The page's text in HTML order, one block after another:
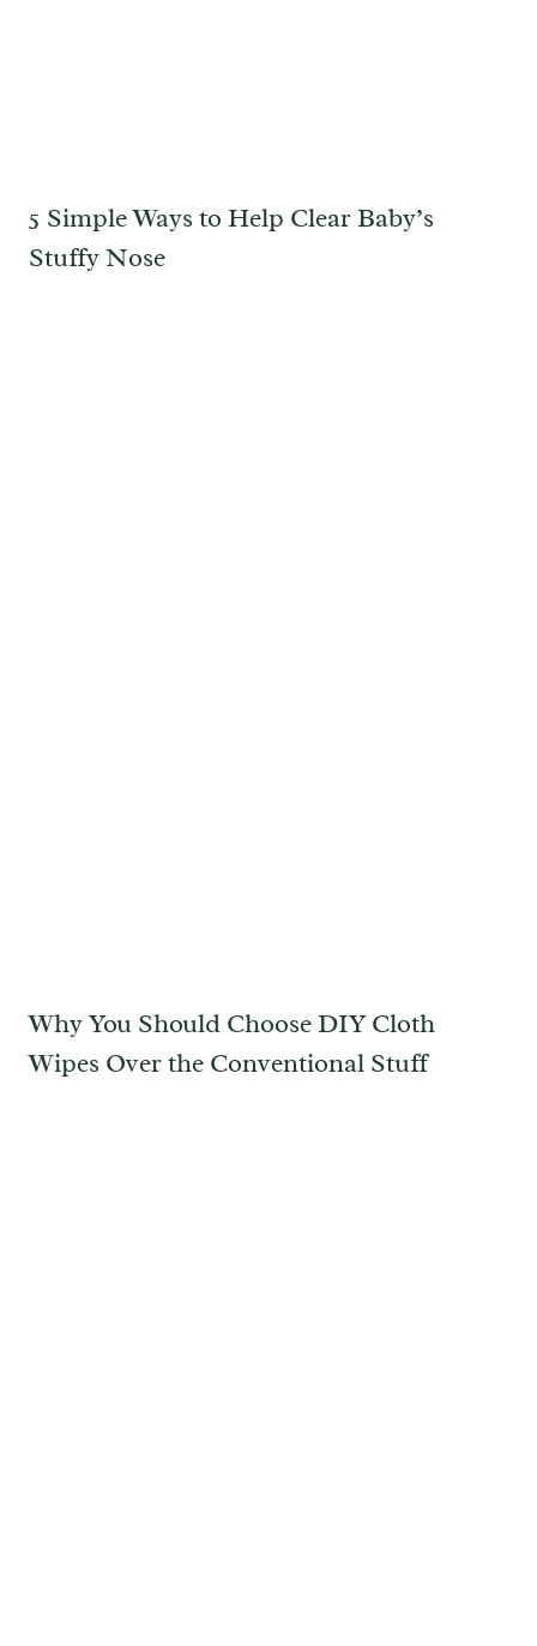
5 Simple Ways to Help Clear Baby’s
Stuffy Nose
Why You Should Choose DIY Cloth
Wipes Over the Conventional Stuff